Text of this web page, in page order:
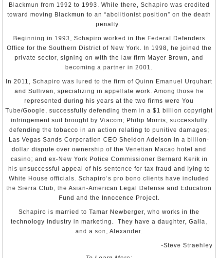
military parade in Moscow celebrating the anniversary of
the end of World War II.
Kmoníček is married to Indira Gumarova and has a son
and three daughters. Kmoníček enjoys gourmet cooking
and collecting hot sauces.
-Steve Straehley
Hynek Kmoníček CV
U.S. Ambassador Praises Zeman’s Man as Skillful
Diplomat
(Prague Post)
Hynek Kmoníček(by Indira Gumarova, Czech and Slovak
Leaders)
Hynek Kmonícek Of Czech Republic Chairman Of Fifth
Committee (United Nations)
Blackmun from 1992 to 1993. While there, Schapiro was credited
toward moving Blackmun to an “abolitionist position” on the death
penalty.
Beginning in 1993, Schapiro worked in the Federal Defenders
Office for the Southern District of New York. In 1998, he joined the
private sector, signing on with the law firm Mayer Brown, and
becoming a partner in 2001.
In 2011, Schapiro was lured to the firm of Quinn Emanuel Urquhart
and Sullivan, specializing in appellate work. Among those he
represented during his years at the two firms were You
Tube/Google, successfully defending them in a $1 billion copyright
infringement suit brought by Viacom; Philip Morris, successfully
defending the tobacco in an action relating to punitive damages;
Las Vegas Sands Corporation CEO Sheldon Adelson in a billion-
dollar dispute over ownership of the Venetian Macao hotel and
casino; and ex-New York Police Commissioner Bernard Kerik in
his unsuccessful appeal of his sentence for tax fraud and lying to
White House officials. Schapiro’s pro bono clients have included
the Sierra Club, the Asian-American Legal Defense and Education
Fund and the Innocence Project.
Schapiro is married to Tamar Newberger, who works in the
technology industry in marketing. They have a daughter, Galia,
and a son, Alexander.
-Steve Straehley